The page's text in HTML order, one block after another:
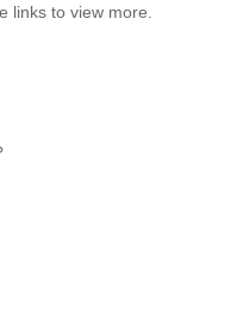
links to view more.